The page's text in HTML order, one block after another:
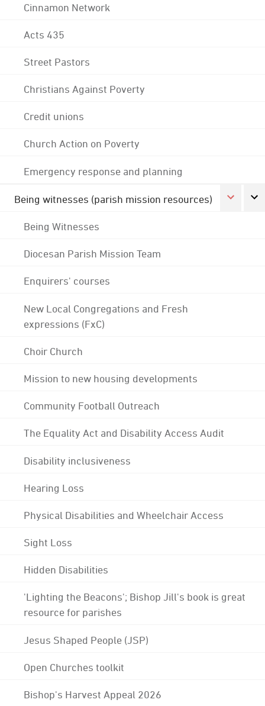
Cinnamon Network
Acts 435
Street Pastors
Christians Against Poverty
Credit unions
Church Action on Poverty
Emergency response and planning
Being witnesses (parish mission resources)
Being Witnesses
Diocesan Parish Mission Team
Enquirers' courses
New Local Congregations and Fresh
expressions (FxC)
Choir Church
Mission to new housing developments
Community Football Outreach
The Equality Act and Disability Access Audit
Disability inclusiveness
Hearing Loss
Physical Disabilities and Wheelchair Access
Sight Loss
Hidden Disabilities
'Lighting the Beacons'; Bishop Jill's book is great
resource for parishes
Jesus Shaped People (JSP)
Open Churches toolkit
Bishop's Harvest Appeal 2026